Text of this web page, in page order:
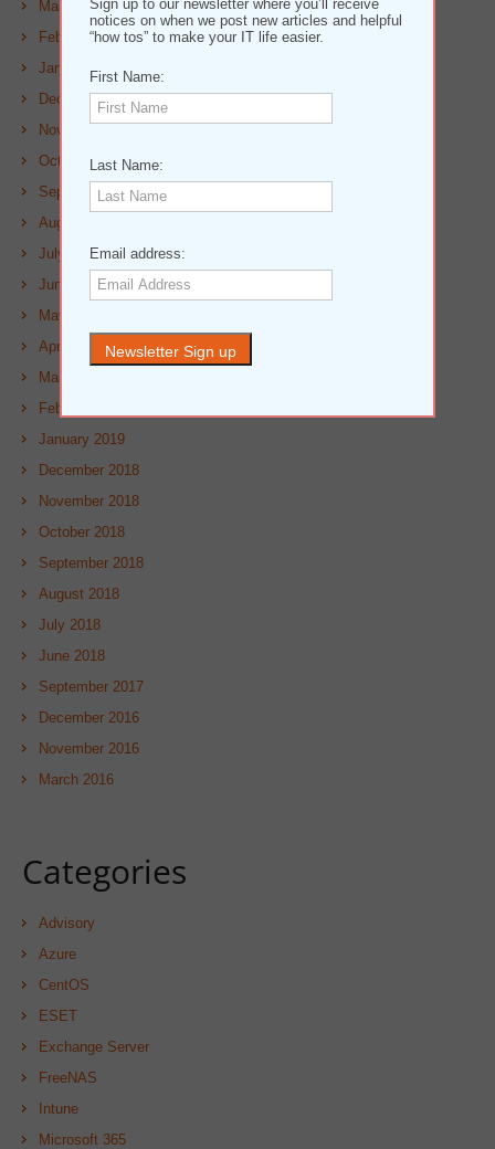
March 2020
February 2020
January 2020
December 2019
November 2019
October 2019
September 2019
August 2019
July 2019
June 2019
May 2019
April 2019
March 2019
February 2019
January 2019
December 2018
November 2018
October 2018
September 2018
August 2018
July 2018
June 2018
September 2017
December 2016
November 2016
March 2016
Categories
Advisory
Azure
CentOS
ESET
Exchange Server
FreeNAS
Intune
Microsoft 365
Sign up to our newsletter where you’ll receive
notices on when we post new articles and helpful
“how tos” to make your IT life easier.
First Name:
Last Name:
Email address: